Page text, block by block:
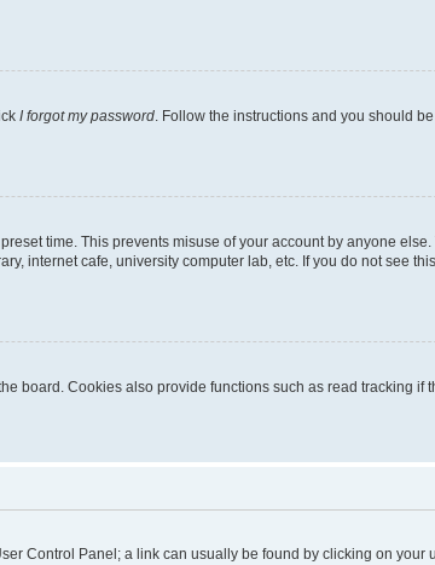
I forgot my password. Follow the instructions and you should
time. This prevents misuse of your account by anyone
internet cafe, university computer lab, etc. If you do not see
board. Cookies also provide functions such as read tracking if
Control Panel; a link can usually be found by clicking on your